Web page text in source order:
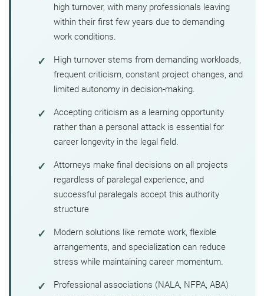
high turnover, with many professionals leaving
within their first few years due to demanding
work conditions.
High turnover stems from demanding workloads,
frequent criticism, constant project changes, and
limited autonomy in decision-making.
Accepting criticism as a learning opportunity
rather than a personal attack is essential for
career longevity in the legal field.
Attorneys make final decisions on all projects
regardless of paralegal experience, and
successful paralegals accept this authority
structure
Modern solutions like remote work, flexible
arrangements, and specialization can reduce
stress while maintaining career momentum.
Professional associations (NALA, NFPA, ABA)